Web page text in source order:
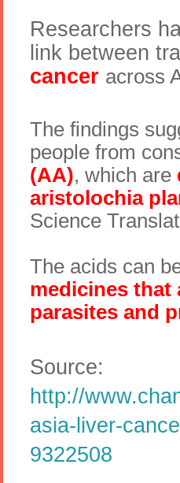
Researchers
link between
cancer across
The findings
people from
(AA), which are
aristolochia
Science
The acids can
medicines that
parasites and
Source:
http://
asia-liver-
9322508